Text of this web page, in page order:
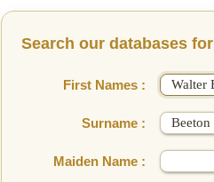
Search our databases for
First Names :
Surname :
Maiden Name :